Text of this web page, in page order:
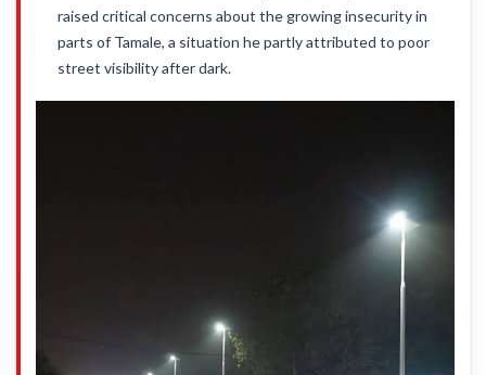
raised critical concerns about the growing insecurity in
parts of Tamale, a situation he partly attributed to poor
street visibility after dark.